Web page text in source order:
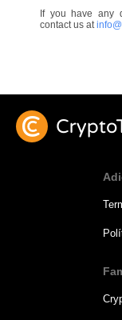
If you have any
contact us atinfo@